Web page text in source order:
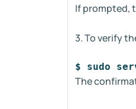
If prompted,
3. To verify
$ sudo
The